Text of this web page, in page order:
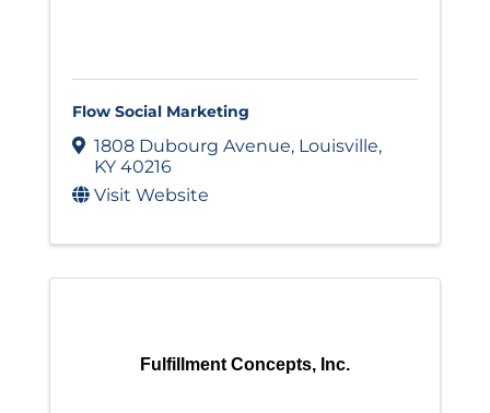
Flow Social Marketing
1808 Dubourg Avenue, Louisville,
KY 40216
Visit Website
Fulfillment Concepts, Inc.